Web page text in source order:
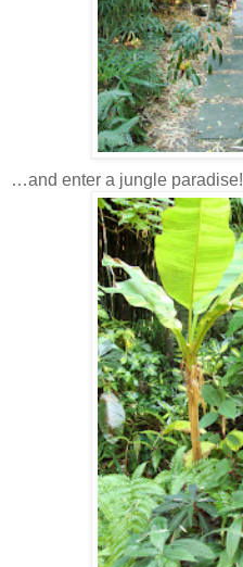
…and enter a jungle paradise!